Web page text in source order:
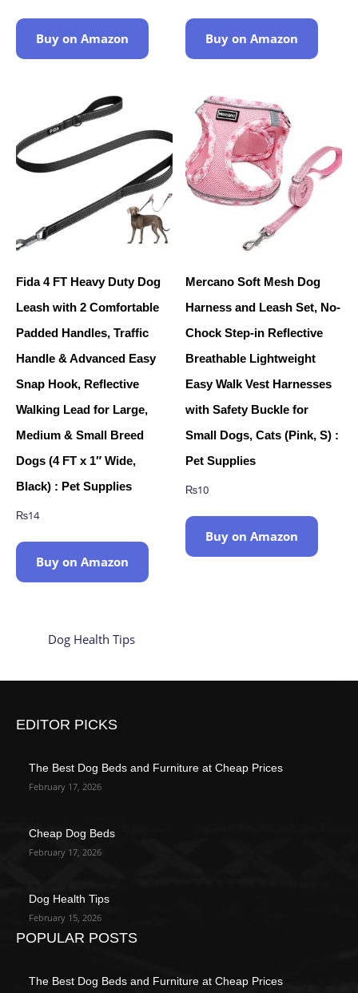
Buy on Amazon Buy on Amazon
Fida 4 FT Heavy Duty Dog
Leash with 2 Comfortable
Padded Handles, Traffic
Handle & Advanced Easy
Snap Hook, Reflective
Walking Lead for Large,
Medium & Small Breed
Dogs (4 FT x 1″ Wide,
Black) : Pet Supplies
₨14
Buy on Amazon
Mercano Soft Mesh Dog
Harness and Leash Set, No-
Chock Step-in Reflective
Breathable Lightweight
Easy Walk Vest Harnesses
with Safety Buckle for
Small Dogs, Cats (Pink, S) :
Pet Supplies
₨10
Buy on Amazon
Dog Health Tips
EDITOR PICKS
The Best Dog Beds and Furniture at Cheap Prices
February 17, 2026
Cheap Dog Beds
February 17, 2026
Dog Health Tips
February 15, 2026
POPULAR POSTS
The Best Dog Beds and Furniture at Cheap Prices